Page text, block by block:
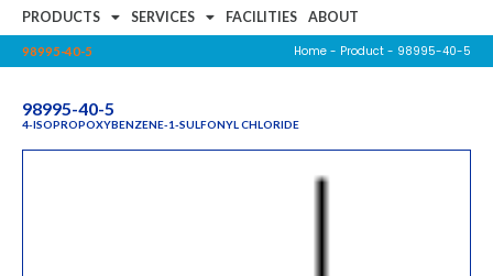
PRODUCTS SERVICES FACILITIES ABOUT
98995-40-5 Home - Product - 98995-40-5
98995-40-5
4-ISOPROPOXYBENZENE-1-SULFONYL CHLORIDE